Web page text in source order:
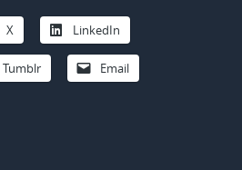
X LinkedIn
Tumblr Email